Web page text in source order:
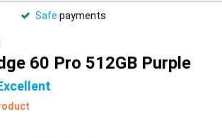
Safe payments
60 Pro 512GB Purple